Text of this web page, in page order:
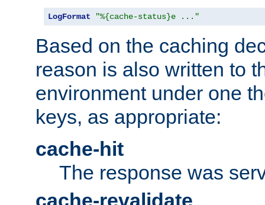
LogFormat "%{cache-status}e ..."
Based on the caching
reason is also written to
environment under one
keys, as appropriate:
cache-hit
The response was
cache-revalidate